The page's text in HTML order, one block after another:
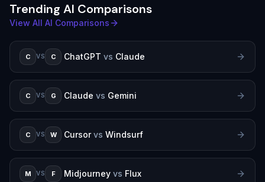
Trending AI Comparisons
View All AI Comparisons
C VS C ChatGPT vs Claude
C VS G Claude vs Gemini
C VS W Cursor vs Windsurf
M VS F Midjourney vs Flux